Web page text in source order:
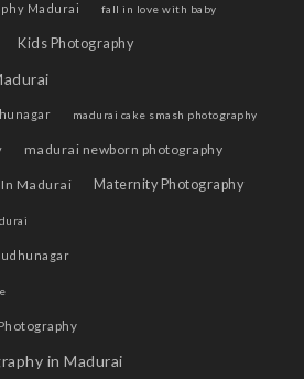
Madurai fall in love with baby
Kids Photography
madurai cake smash photography
madurai newborn photography
Madurai Maternity Photography
in Madurai